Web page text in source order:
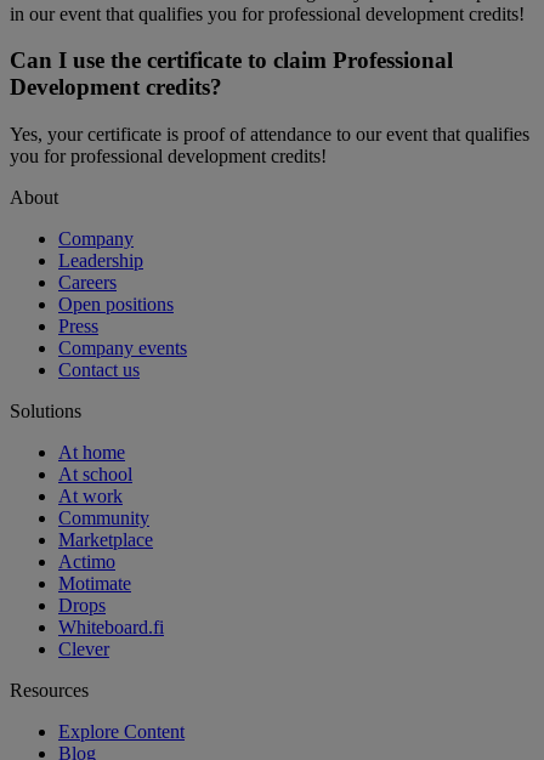
in our event that qualifies you for professional development credits!
Can I use the certificate to claim Professional
Development credits?
Yes, your certificate is proof of attendance to our event that qualifies
you for professional development credits!
About
Company
Leadership
Careers
Open positions
Press
Company events
Contact us
Solutions
At home
At school
At work
Community
Marketplace
Actimo
Motimate
Drops
Whiteboard.fi
Clever
Resources
Explore Content
Blog